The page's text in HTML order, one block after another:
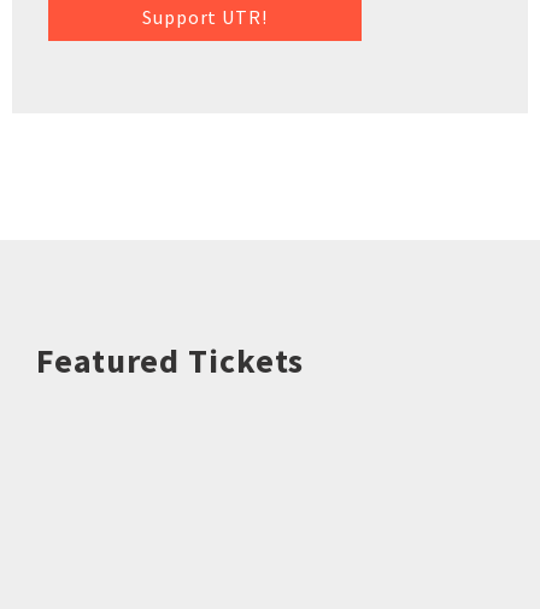
Support UTR!
Featured Tickets